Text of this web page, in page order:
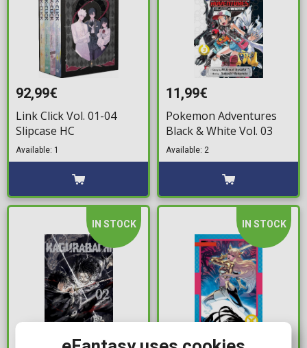
92,99€
Link Click Vol. 01-04
Slipcase HC
Available: 1
11,99€
Pokemon Adventures
Black & White Vol. 03
Available: 2
IN STOCK IN STOCK